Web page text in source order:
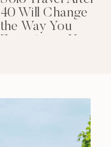
40 Will Change
the Way You
Experience Your